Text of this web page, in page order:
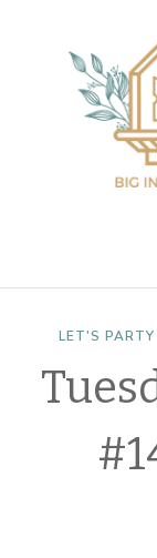
content
LET'S PARTY